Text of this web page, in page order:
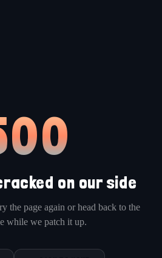
on our side
the page again or head back to the
while we patch it up.